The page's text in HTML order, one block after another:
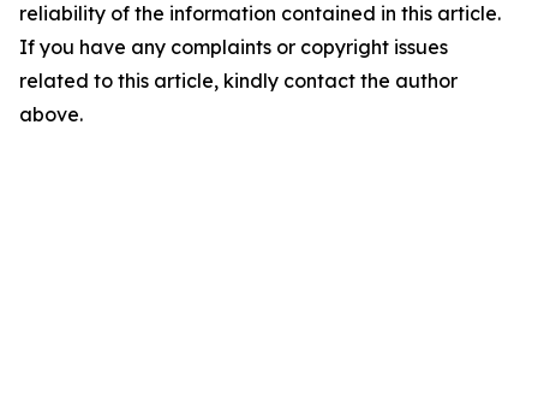
reliability of the information contained in this article.
If you have any complaints or copyright issues
related to this article, kindly contact the author
above.